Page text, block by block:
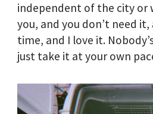
independent of the city or
you, and you don’t need
time, and I love it.
just take it at your own